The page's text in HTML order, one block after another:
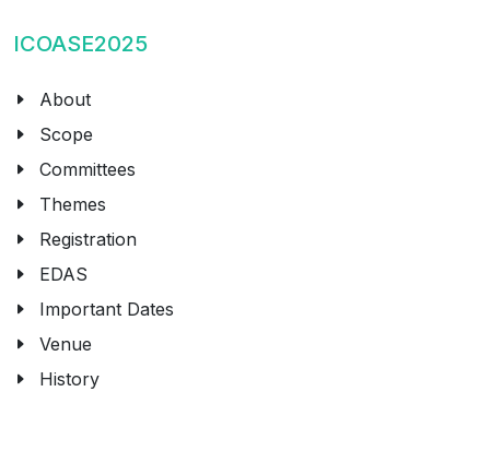
ICOASE2025
About
Scope
Committees
Themes
Registration
EDAS
Important Dates
Venue
History